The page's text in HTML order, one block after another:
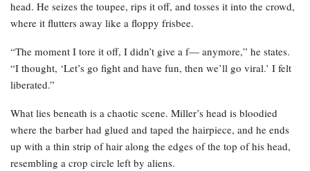
head. He seizes the toupee, rips it off, and tosses it into the crowd,
where it flutters away like a floppy frisbee.
“The moment I tore it off, I didn’t give a f— anymore,” he states.
“I thought, ‘Let’s go fight and have fun, then we’ll go viral.’ I felt
liberated.”
What lies beneath is a chaotic scene. Miller’s head is bloodied
where the barber had glued and taped the hairpiece, and he ends
up with a thin strip of hair along the edges of the top of his head,
resembling a crop circle left by aliens.